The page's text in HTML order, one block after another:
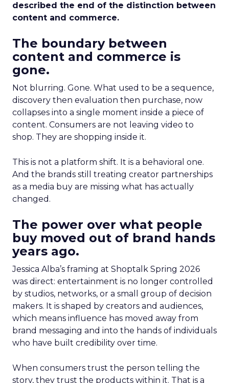
described the end of the distinction between
content and commerce.
The boundary between
content and commerce is
gone.
Not blurring. Gone. What used to be a sequence,
discovery then evaluation then purchase, now
collapses into a single moment inside a piece of
content. Consumers are not leaving video to
shop. They are shopping inside it.
This is not a platform shift. It is a behavioral one.
And the brands still treating creator partnerships
as a media buy are missing what has actually
changed.
The power over what people
buy moved out of brand hands
years ago.
Jessica Alba’s framing at Shoptalk Spring 2026
was direct: entertainment is no longer controlled
by studios, networks, or a small group of decision
makers. It is shaped by creators and audiences,
which means influence has moved away from
brand messaging and into the hands of individuals
who have built credibility over time.
When consumers trust the person telling the
story, they trust the products within it. That is a